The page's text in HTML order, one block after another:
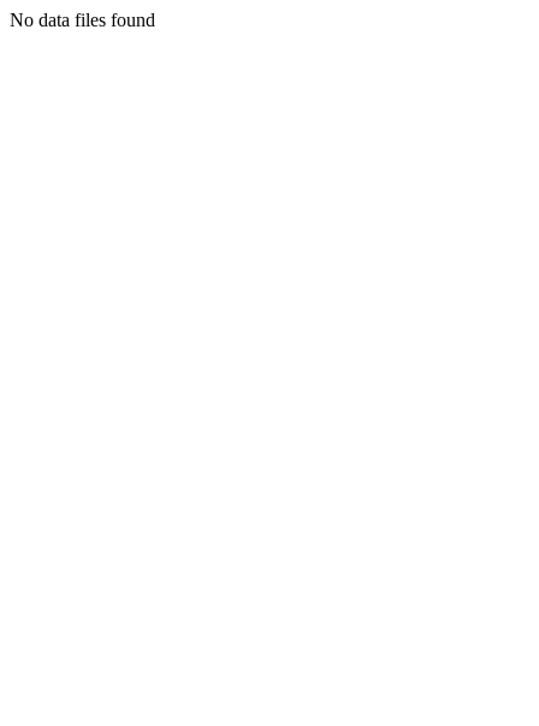
No data files found